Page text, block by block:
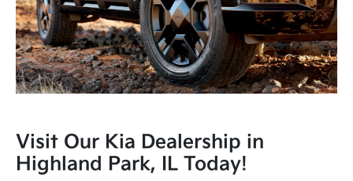
Visit Our Kia Dealership in
Highland Park, IL Today!